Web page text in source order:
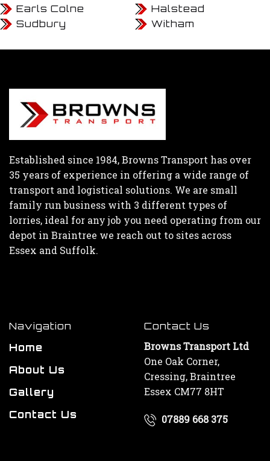
Earls Colne
Halstead
Sudbury
Witham
Established since 1984, Browns Transport has over
35 years of experience in offering a wide range of
transport and logistical solutions. We are small
family run business with 3 different types of
lorries, ideal for any job you need operating from our
depot in Braintree we reach out to sites across
Essex and Suffolk.
Navigation
Home
About Us
Gallery
Contact Us
Contact Us
Browns Transport Ltd
One Oak Corner,
Cressing, Braintree
Essex CM77 8HT
07889 668 375